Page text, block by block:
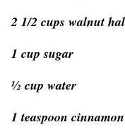
2 1/2 cups walnut
1 cup sugar
½ cup water
1 teaspoon cinnamon